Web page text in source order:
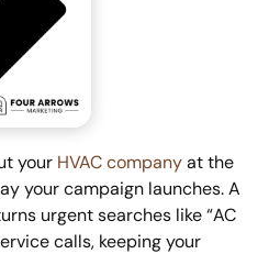
your HVAC companyat the
your campaign launches. A
urgent searches like “AC
calls, keeping your